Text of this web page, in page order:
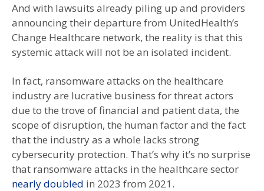
And with lawsuits already piling up and providers
announcing their departure from UnitedHealth’s
Change Healthcare network, the reality is that this
systemic attack will not be an isolated incident.
In fact, ransomware attacks on the healthcare
industry are lucrative business for threat actors
due to the trove of financial and patient data, the
scope of disruption, the human factor and the fact
that the industry as a whole lacks strong
cybersecurity protection. That’s why it’s no surprise
that ransomware attacks in the healthcare sector
nearly doubled in 2023 from 2021.